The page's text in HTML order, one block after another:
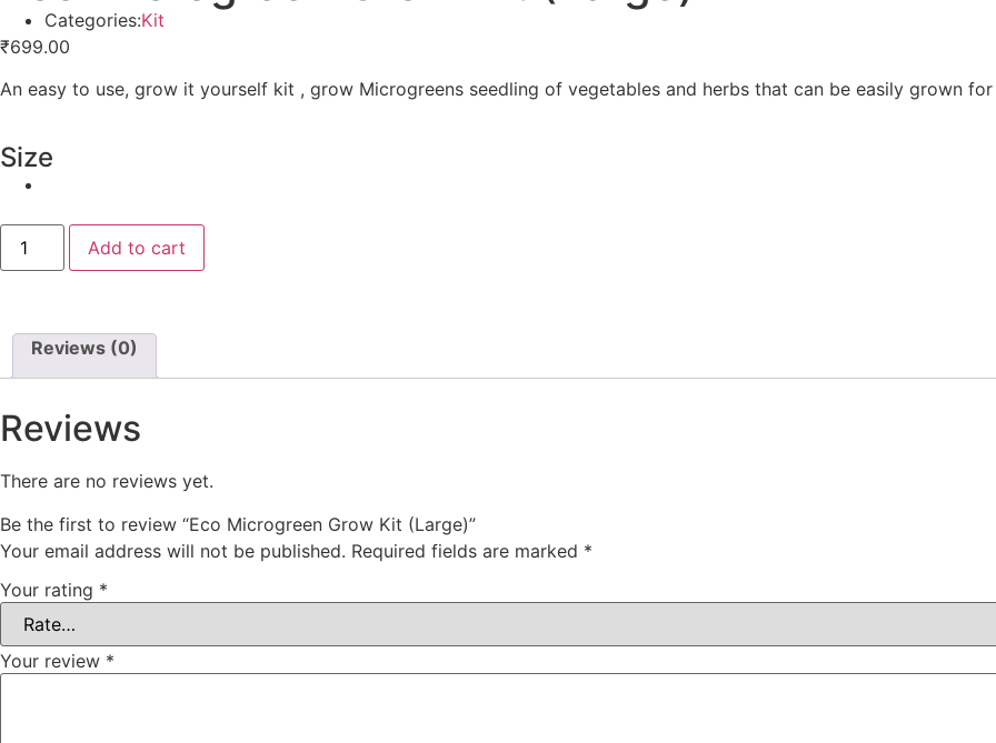
Categories:Kit
₹699.00
An easy to use, grow it yourself kit , grow Microgreens seedling of vegetables and herbs that can be easily grown
Size
Add to cart
Reviews (0)
Reviews
There are no reviews yet.
Be the first to review “Eco Microgreen Grow Kit (Large)”
Your email address will not be published. Required fields are marked *
Your rating *
Your review *